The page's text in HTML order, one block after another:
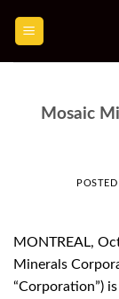
Mosaic
MONTREAL,
Minerals
“Corporation”)